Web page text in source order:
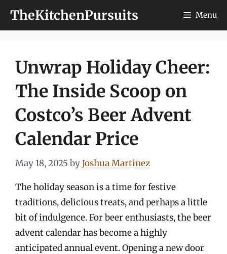
TheKitchenPursuits Menu
Unwrap Holiday Cheer:
The Inside Scoop on
Costco’s Beer Advent
Calendar Price
May 18, 2025 byJoshua Martinez
The holiday season is a time for festive
traditions, delicious treats, and perhaps a little
bit of indulgence. For beer enthusiasts, the beer
advent calendar has become a highly
anticipated annual event. Opening a new door